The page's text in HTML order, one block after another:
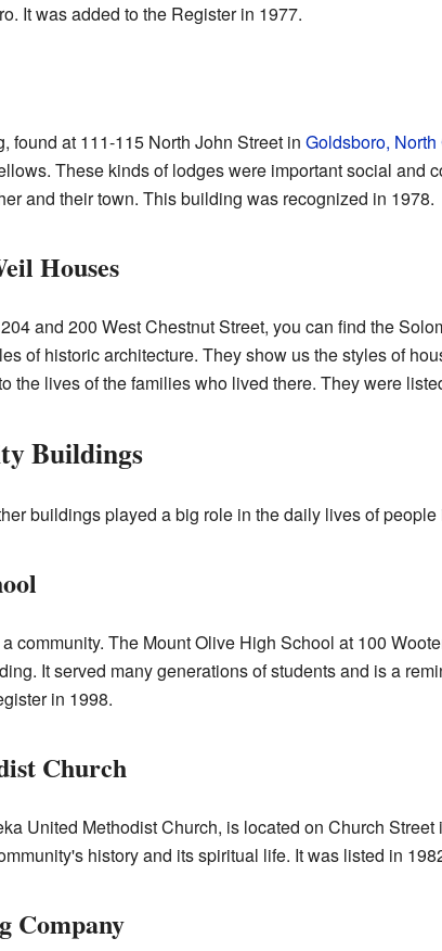
It was added to the Register in 1977.
found at 111-115 North John Street in Goldsboro,
These kinds of lodges were important social and
and their town. This building was recognized in 1978.
Houses
and 200 West Chestnut Street, you can find the
of historic architecture. They show us the styles of
the lives of the families who lived there. They were
Buildings
buildings played a big role in the daily lives of people
community. The Mount Olive High School at 100
It served many generations of students and is a
in 1998.
Church
United Methodist Church, is located on Church Street
history and its spiritual life. It was listed in
Company